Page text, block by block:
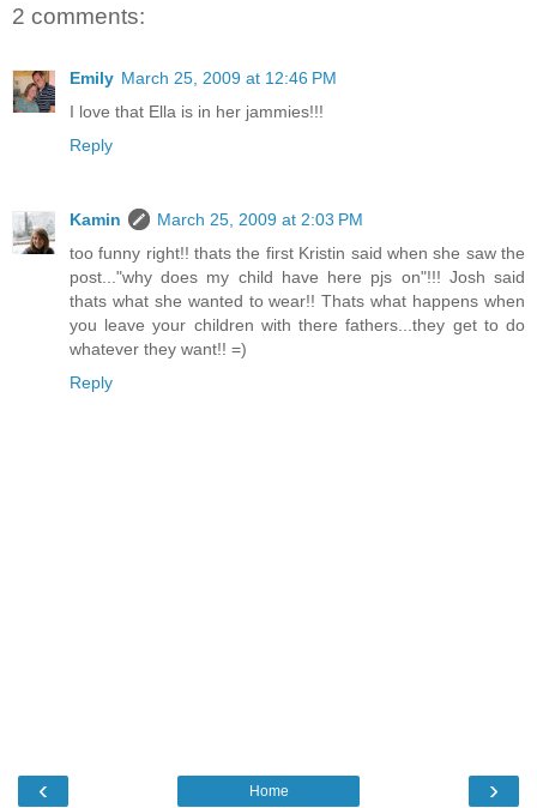
2 comments:
Emily March 25, 2009 at 12:46 PM
I love that Ella is in her jammies!!!
Reply
Kamin
March 25, 2009 at 2:03 PM
too funny right!! thats the first Kristin said when she saw the
post..."why does my child have here pjs on"!!! Josh said
thats what she wanted to wear!! Thats what happens when
you leave your children with there fathers...they get to do
whatever they want!! =)
Reply
‹ ›
Home